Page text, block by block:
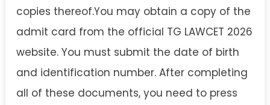
copies thereof.You may obtain a copy of the
admit card from the official TG LAWCET 2026
website. You must submit the date of birth
and identification number. After completing
all of these documents, you need to press